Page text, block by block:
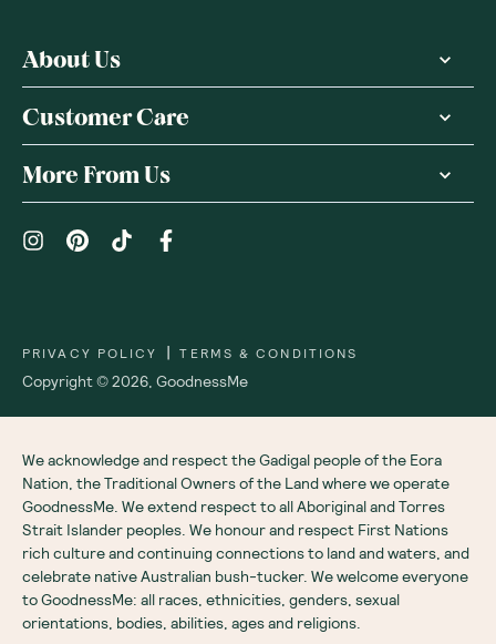
About Us
Customer Care
More From Us
Copyright ©2026 GoodnessMe
PRIVACY POLICY | TERMS & CONDITIONS
We acknowledge and respect the Gadigal people of the Eora
Nation, the Traditional Owners of the Land where we operate
GoodnessMe. We extend respect to all Aboriginal and Torres
Strait Islander peoples. We honour and respect First Nations
rich culture and continuing connections to land and waters, and
celebrate native Australian bush-tucker. We welcome everyone
to GoodnessMe: all races, ethnicities, genders, sexual
orientations, bodies, abilities, ages and religions.